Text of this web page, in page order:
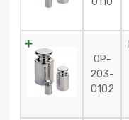
OP-
203-
0102